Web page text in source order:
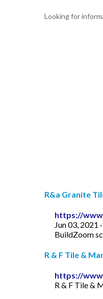
Looking for
R&a Granite
https://
Jun 03, 2021
BuildZoom
R & F Tile &
https://
R & F Tile &